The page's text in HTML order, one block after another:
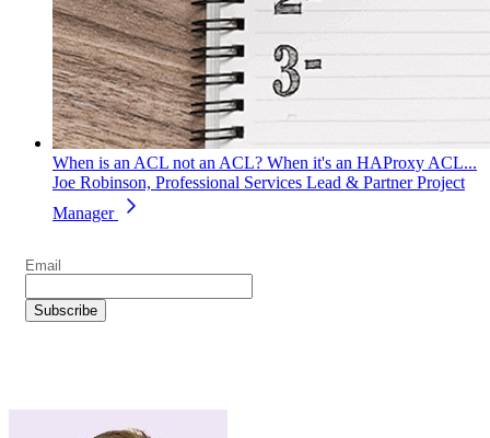
When is an ACL not an ACL? When it's an HAProxy ACL...
Joe Robinson, Professional Services Lead & Partner Project
Manager